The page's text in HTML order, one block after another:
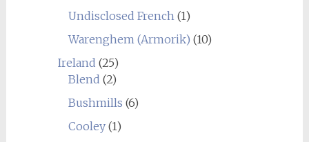
Undisclosed French(1)
Warenghem (Armorik) (10)
Ireland (25)
Blend (2)
Bushmills (6)
Cooley(1)